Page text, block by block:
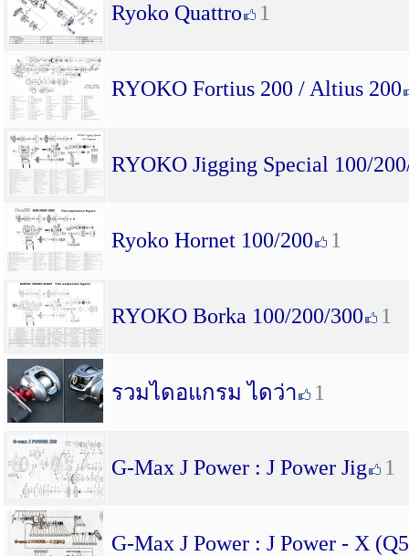
Ryoko Quattro 1
RYOKO Fortius 200 / Altius 200
RYOKO Jigging Special 100/
Ryoko Hornet 100/200 1
RYOKO Borka 100/200/300 1
รวมไดอแกรม ไดว่า 1
G-Max J Power : J Power Jig 1
G-Max J Power : J Power - X